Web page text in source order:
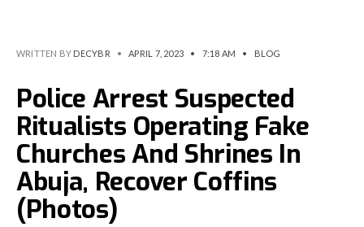
WRITTEN BY DECYBR • APRIL 7, 2023 • 7:18 AM • BLOG
Police Arrest Suspected
Ritualists Operating Fake
Churches And Shrines In
Abuja, Recover Coffins
(Photos)